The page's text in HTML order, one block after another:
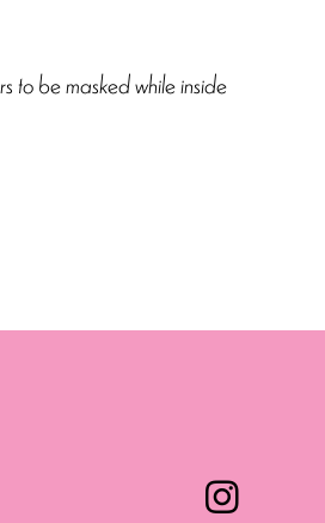
to be masked while inside